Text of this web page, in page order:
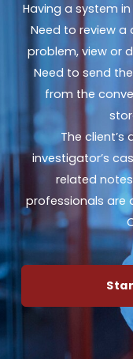
Having a system
Need to review
problem, view or
Need to send
from the
The
investigator’s
related
professionals are